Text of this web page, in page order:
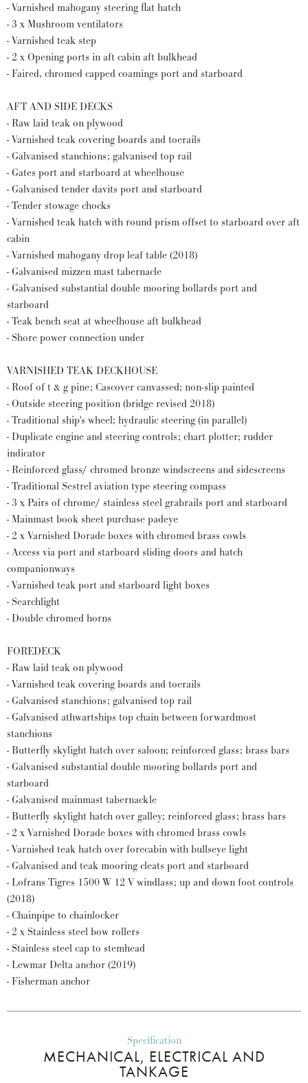
- Varnished mahogany steering flat hatch
- 3 x Mushroom ventilators
- Varnished teak step
- 2 x Opening ports in aft cabin aft bulkhead
- Faired, chromed capped coamings port and starboard
AFT AND SIDE DECKS
- Raw laid teak on plywood
- Varnished teak covering boards and toerails
- Galvanised stanchions; galvanised top rail
- Gates port and starboard at wheelhouse
- Galvanised tender davits port and starboard
- Tender stowage chocks
- Varnished teak hatch with round prism offset to starboard over aft
cabin
- Varnished mahogany drop leaf table (2018)
- Galvanised mizzen mast tabernacle
- Galvanised substantial double mooring bollards port and
starboard
- Teak bench seat at wheelhouse aft bulkhead
- Shore power connection under
VARNISHED TEAK DECKHOUSE
- Roof of t & g pine; Cascover canvassed; non-slip painted
- Outside steering position (bridge revised 2018)
- Traditional ship's wheel; hydraulic steering (in parallel)
- Duplicate engine and steering controls; chart plotter; rudder
indicator
- Reinforced glass/ chromed bronze windscreens and sidescreens
- Traditional Sestrel aviation type steering compass
- 3 x Pairs of chrome/ stainless steel grabrails port and starboard
- Mainmast book sheet purchase padeye
- 2 x Varnished Dorade boxes with chromed brass cowls
- Access via port and starboard sliding doors and hatch
companionways
- Varnished teak port and starboard light boxes
- Searchlight
- Double chromed horns
FOREDECK
- Raw laid teak on plywood
- Varnished teak covering boards and toerails
- Galvanised stanchions; galvanised top rail
- Galvanised athwartships top chain between forwardmost
stanchions
- Butterfly skylight hatch over saloon; reinforced glass; brass bars
- Galvanised substantial double mooring bollards port and
starboard
- Galvanised mainmast tabernackle
- Butterfly skylight hatch over galley; reinforced glass; brass bars
- 2 x Varnished Dorade boxes with chromed brass cowls
- Varnished teak hatch over forecabin with bullseye light
- Galvanised and teak mooring cleats port and starboard
- Lofrans Tigres 1500 W 12 V windlass; up and down foot controls
(2018)
- Chainpipe to chainlocker
- 2 x Stainless steel bow rollers
- Stainless steel cap to stemhead
- Lewmar Delta anchor (2019)
- Fisherman anchor
Specification
MECHANICAL, ELECTRICAL AND
TANKAGE